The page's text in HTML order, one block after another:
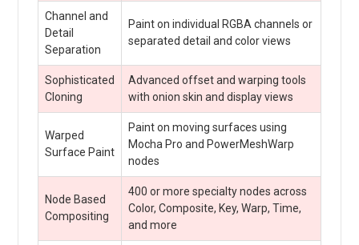
Channel and
Detail
Separation
Paint on individual RGBA channels or
separated detail and color views
Sophisticated
Cloning
Advanced offset and warping tools
with onion skin and display views
Warped
Surface Paint
Paint on moving surfaces using
Mocha Pro and PowerMeshWarp
nodes
Node Based
Compositing
400 or more specialty nodes across
Color, Composite, Key, Warp, Time,
and more